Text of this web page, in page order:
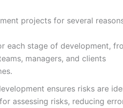
projects for several
each stage of development,
managers, and clients
ensures risks are
assessing risks, reducing